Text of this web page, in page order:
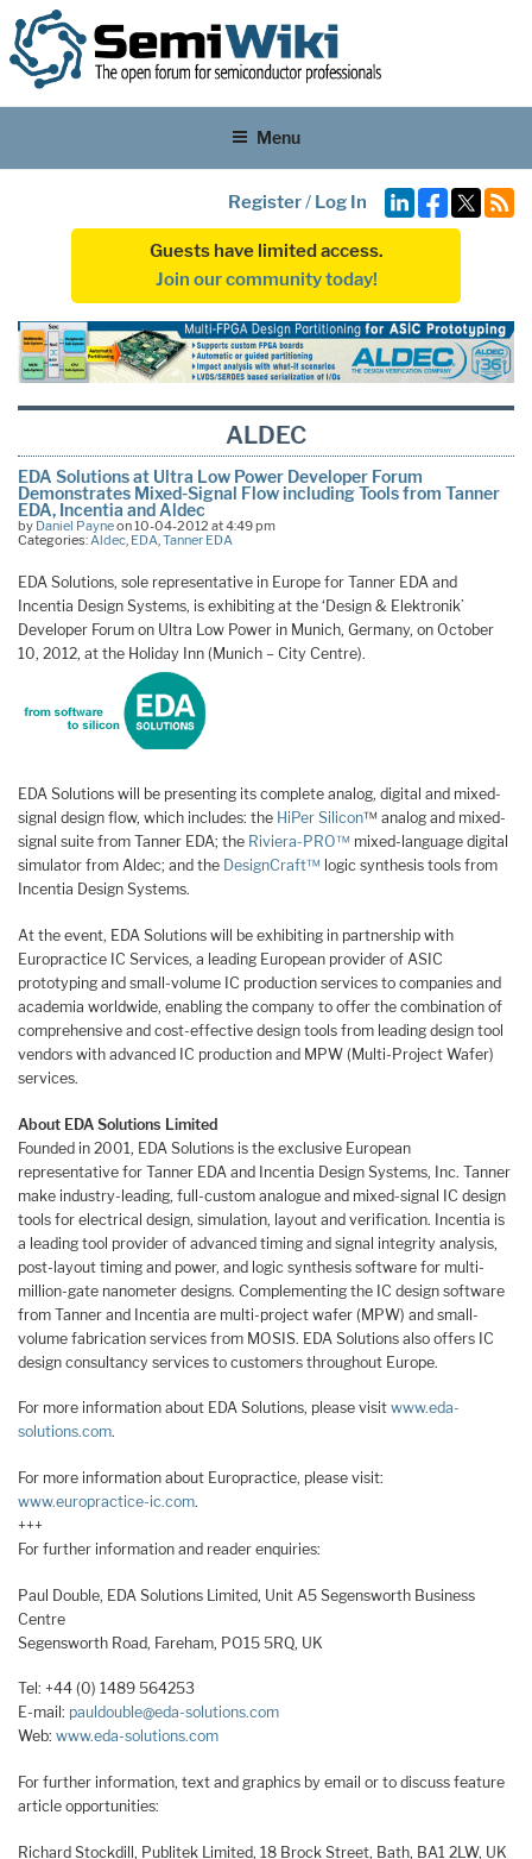
Menu
Register/ Log In
Guests have limited access.
Join our community today!
ALDEC
EDA Solutions at Ultra Low Power Developer Forum
Demonstrates Mixed-Signal Flow including Tools from Tanner
EDA, Incentia and Aldec
by Daniel Payneon 10-04-2012 at 4:49 pm
Categories: Aldec EDA Tanner EDA
EDA Solutions, sole representative in Europe for Tanner EDA and
Incentia Design Systems, is exhibiting at the ‘Design & Elektronik’
Developer Forum on Ultra Low Power in Munich, Germany, on October
10, 2012, at the Holiday Inn (Munich – City Centre).
EDA Solutions will be presenting its complete analog, digital and mixed-
signal design flow, which includes: the HiPer Silicon™ analog and mixed-
signal suite from Tanner EDA; the Riviera-PRO™ mixed-language digital
simulator from Aldec; and the DesignCraft™ logic synthesis tools from
Incentia Design Systems.
At the event, EDA Solutions will be exhibiting in partnership with
Europractice IC Services, a leading European provider of ASIC
prototyping and small-volume IC production services to companies and
academia worldwide, enabling the company to offer the combination of
comprehensive and cost-effective design tools from leading design tool
vendors with advanced IC production and MPW (Multi-Project Wafer)
services.
About EDA Solutions Limited
Founded in 2001, EDA Solutions is the exclusive European
representative for Tanner EDA and Incentia Design Systems, Inc. Tanner
make industry-leading, full-custom analogue and mixed-signal IC design
tools for electrical design, simulation, layout and verification. Incentia is
a leading tool provider of advanced timing and signal integrity analysis,
post-layout timing and power, and logic synthesis software for multi-
million-gate nanometer designs. Complementing the IC design software
from Tanner and Incentia are multi-project wafer (MPW) and small-
volume fabrication services from MOSIS. EDA Solutions also offers IC
design consultancy services to customers throughout Europe.
For more information about EDA Solutions, please visit www.eda-
solutions.com.
For more information about Europractice, please visit:
www.europractice-ic.com.
+++
For further information and reader enquiries:
Paul Double, EDA Solutions Limited, Unit A5 Segensworth Business
Centre
Segensworth Road, Fareham, PO15 5RQ, UK
Tel: +44 (0) 1489 564253
E-mail: pauldouble@eda-solutions.com
Web: www.eda-solutions.com
For further information, text and graphics by email or to discuss feature
article opportunities:
Richard Stockdill, Publitek Limited, 18 Brock Street, Bath, BA1 2LW, UK